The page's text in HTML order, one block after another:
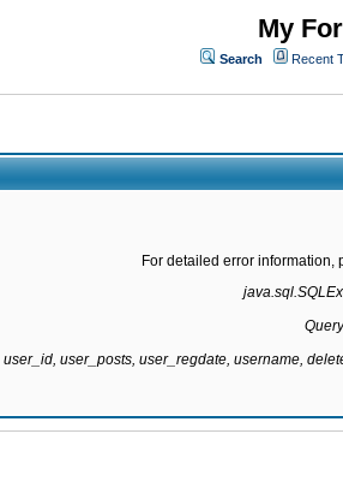
My
Search Recent
For detailed error information,
user_posts, user_regdate, username,